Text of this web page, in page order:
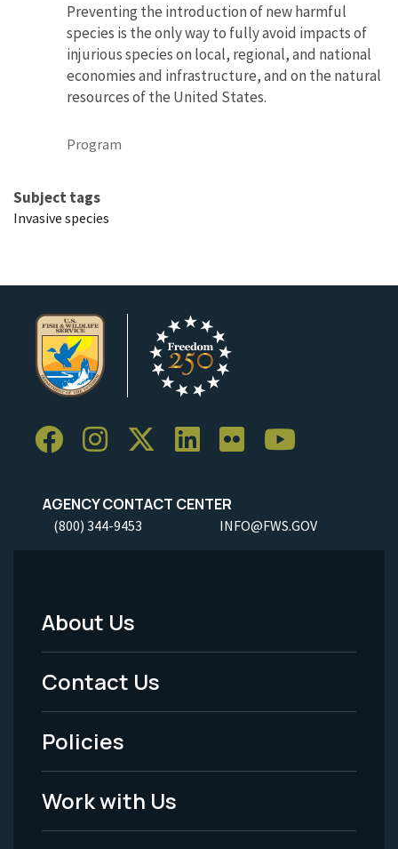
Preventing the introduction of new harmful
species is the only way to fully avoid impacts of
injurious species on local, regional, and national
economies and infrastructure, and on the natural
resources of the United States.
Program
Subject tags
Invasive species
AGENCY CONTACT CENTER
(800) 344-9453 INFO@FWS.GOV
Footer
Menu
-
Legal
About Us
Contact Us
Policies
Work with Us